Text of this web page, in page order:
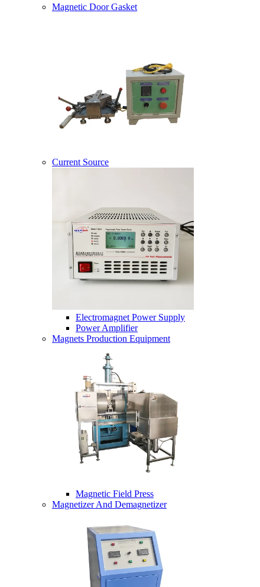
Magnetic Door Gasket
Current Source
Electromagnet Power Supply
Power Amplifier
Magnets Production Equipment
Magnetic Field Press
Magnetizer And Demagnetizer